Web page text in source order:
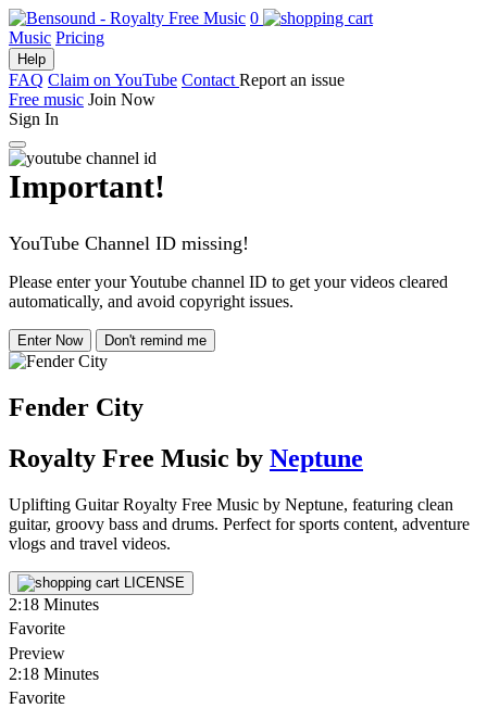
0
Music Pricing
Help
FAQ Claim on YouTube Contact Report an issue
Free music Join Now
Sign In
Important!
YouTube Channel ID missing!
Please enter your Youtube channel ID to get your videos cleared
automatically, and avoid copyright issues.
Enter Now Don't remind me
Fender City
Royalty Free Music by Neptune
Uplifting Guitar Royalty Free Music by Neptune, featuring clean
guitar, groovy bass and drums. Perfect for sports content, adventure
vlogs and travel videos.
LICENSE
2:18 Minutes
Favorite
Preview
2:18 Minutes
Favorite